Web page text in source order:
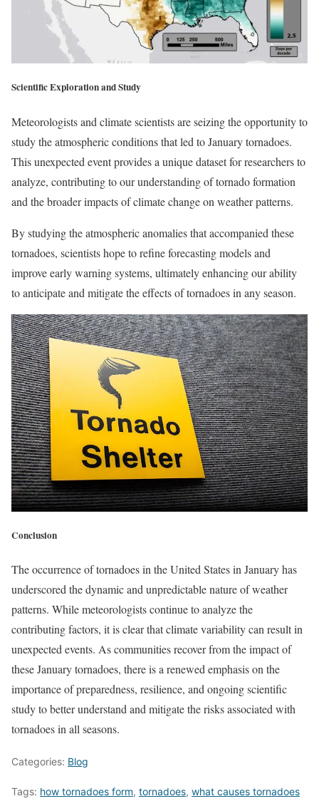
Scientific Exploration and Study
Meteorologists and climate scientists are seizing the opportunity to
study the atmospheric conditions that led to January tornadoes.
This unexpected event provides a unique dataset for researchers to
analyze, contributing to our understanding of tornado formation
and the broader impacts of climate change on weather patterns.
By studying the atmospheric anomalies that accompanied these
tornadoes, scientists hope to refine forecasting models and
improve early warning systems, ultimately enhancing our ability
to anticipate and mitigate the effects of tornadoes in any season.
Conclusion
The occurrence of tornadoes in the United States in January has
underscored the dynamic and unpredictable nature of weather
patterns. While meteorologists continue to analyze the
contributing factors, it is clear that climate variability can result in
unexpected events. As communities recover from the impact of
these January tornadoes, there is a renewed emphasis on the
importance of preparedness, resilience, and ongoing scientific
study to better understand and mitigate the risks associated with
tornadoes in all seasons.
Categories: Blog
Tags: how tornadoes form, tornadoes, what causes tornadoes